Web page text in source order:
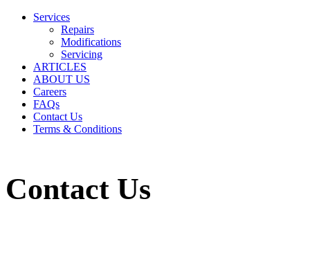
Services
Repairs
Modifications
Servicing
ARTICLES
ABOUT US
Careers
FAQs
Contact Us
Terms & Conditions
Contact Us